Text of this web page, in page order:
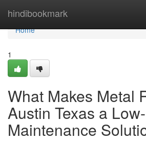
hindibookmark
Home
Home
1
What Makes Metal
Austin Texas a Low-
Maintenance